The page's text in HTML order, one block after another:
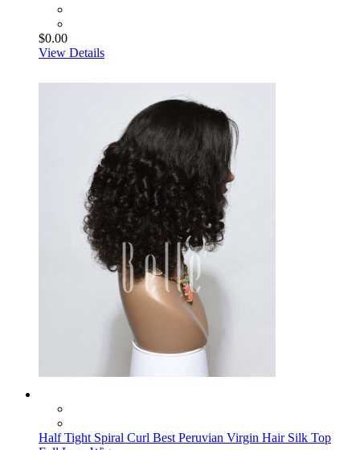
$0.00
View Details
Half Tight Spiral Curl Best Peruvian Virgin Hair Silk Top